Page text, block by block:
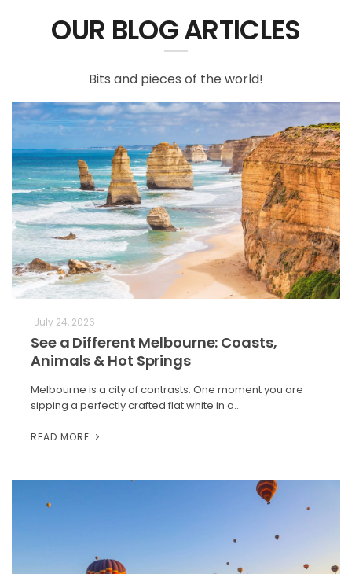
OUR BLOG ARTICLES
Bits and pieces of the world!
July 24, 2026
See a Different Melbourne: Coasts,
Animals & Hot Springs
Melbourne is a city of contrasts. One moment you are
sipping a perfectly crafted flat white in a…
READ MORE